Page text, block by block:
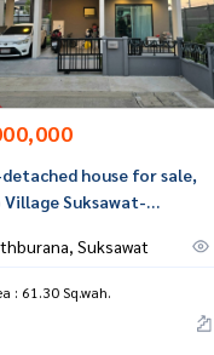
house for sale,
Village Suksawat-
Phra Samut Chedi
Prakan
Suksawat
: 61.30 Sq.wah.